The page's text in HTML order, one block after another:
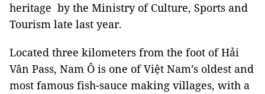
heritage by the Ministry of Culture, Sports and
Tourism late last year.
Located three kilometers from the foot of Hải
Vân Pass, Nam Ô is one of Việt Nam’s oldest and
most famous fish-sauce making villages, with a